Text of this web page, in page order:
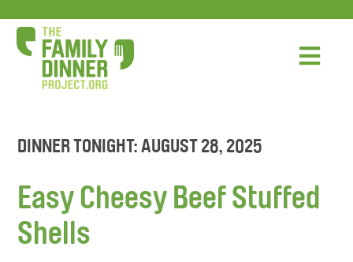
DINNER TONIGHT: AUGUST 28, 2025
Easy Cheesy Beef Stuffed
Shells